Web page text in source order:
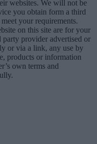
websites. We will not be
you obtain form a third
your requirements.
on this site are for your
provider advertised or
or via a link, any use by
products or information
own terms and